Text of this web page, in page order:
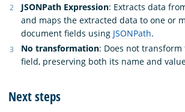
JSONPath Expression: Extracts data
and maps the extracted data to one or
document fields using JSONPath.
No transformation: Does not
field, preserving both its name and
Next steps